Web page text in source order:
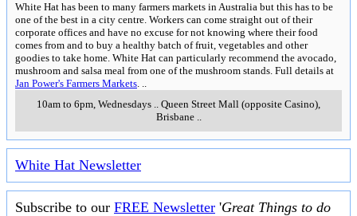
White Hat has been to many farmers markets in Australia but this has to be
one of the best in a city centre. Workers can come straight out of their
corporate offices and have no excuse for not knowing where their food
comes from and to buy a healthy batch of fruit, vegetables and other
goodies to take home. White Hat can particularly recommend the avocado,
mushroom and salsa meal from one of the mushroom stands. Full details at
Jan Power's Farmers Markets. ..
10am to 6pm, Wednesdays .. Queen Street Mall (opposite Casino),
Brisbane..
White Hat Newsletter
Subscribe to our FREE Newsletter 'Great Things to do